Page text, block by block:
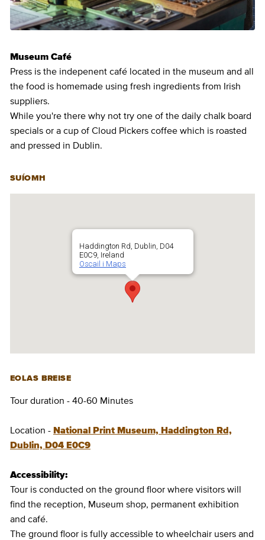
Museum Café
Press is the indepenent café located in the museum and all
the food is homemade using fresh ingredients from Irish
suppliers.
While you're there why not try one of the daily chalk board
specials or a cup of Cloud Pickers coffee which is roasted
and pressed in Dublin.
SUÍOMH
Haddington Rd, Dublin, D04
E0C9, Ireland
Oscail i Maps
EOLAS BREISE
Tour duration - 40-60 Minutes
Location - National Print Museum, Haddington Rd,
Dublin, D04 E0C9
Accessibility:
Tour is conducted on the ground floor where visitors will
find the reception, Museum shop, permanent exhibition
and café.
The ground floor is fully accessible to wheelchair users and